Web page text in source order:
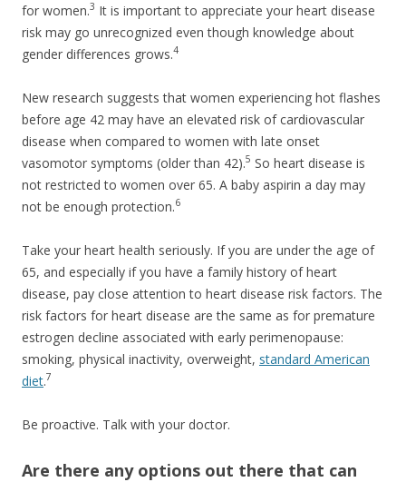
for women.3 It is important to appreciate your heart disease
risk may go unrecognized even though knowledge about
gender differences grows.4
New research suggests that women experiencing hot flashes
before age 42 may have an elevated risk of cardiovascular
disease when compared to women with late onset
vasomotor symptoms (older than 42).5 So heart disease is
not restricted to women over 65. A baby aspirin a day may
not be enough protection.6
Take your heart health seriously. If you are under the age of
65, and especially if you have a family history of heart
disease, pay close attention to heart disease risk factors. The
risk factors for heart disease are the same as for premature
estrogen decline associated with early perimenopause:
smoking, physical inactivity, overweight, standard American
diet.7
Be proactive. Talk with your doctor.
Are there any options out there that can